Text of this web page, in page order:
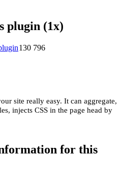
plugin (1x)
130 796
site really easy. It can aggregate,
injects CSS in the page head by
for this